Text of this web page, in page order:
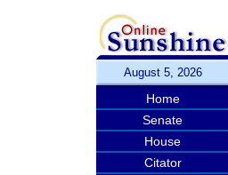
August 5, 2026
Home
Senate
House
Citator